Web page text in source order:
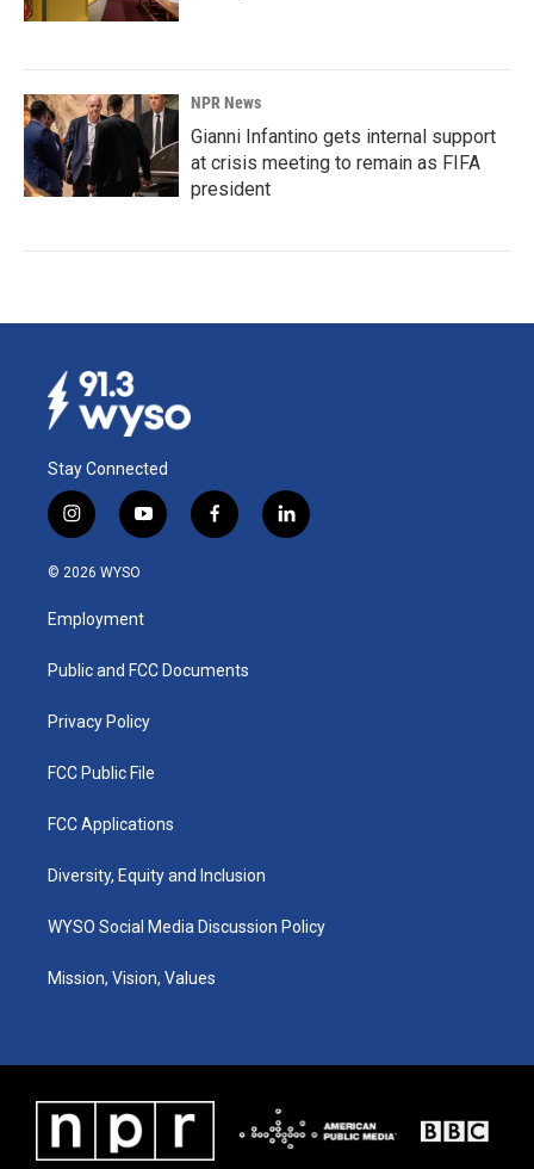
NPR News
Gianni Infantino gets internal support
at crisis meeting to remain as FIFA
president
Stay Connected
i
n
s
a
g
a
y
o
u
b
f
a
k
l
i
© 2026 WYSO
Employment
Public and FCC Documents
Privacy Policy
FCC Public File
FCC Applications
Diversity, Equity and Inclusion
WYSO Social Media Discussion Policy
Mission, Vision, Values